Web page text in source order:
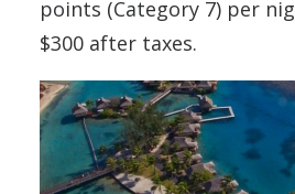
points (Category 7) per
$300 after taxes.